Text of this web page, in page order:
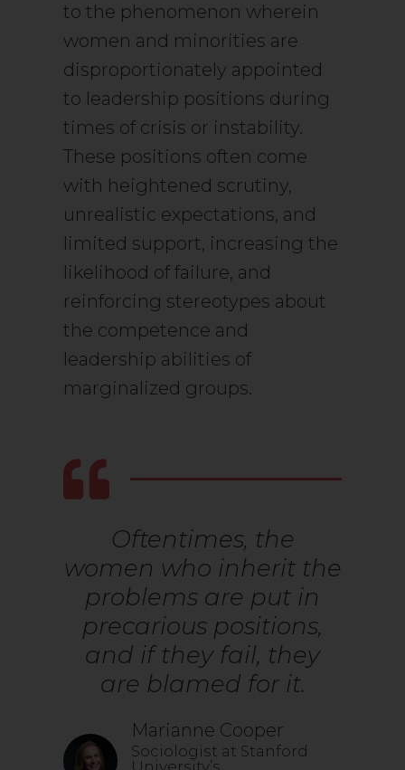
to the phenomenon wherein
women and minorities are
disproportionately appointed
to leadership positions during
times of crisis or instability.
These positions often come
with heightened scrutiny,
unrealistic expectations, and
limited support, increasing the
likelihood of failure, and
reinforcing stereotypes about
the competence and
leadership abilities of
marginalized groups.
Oftentimes, the
women who inherit the
problems are put in
precarious positions,
and if they fail, they
are blamed for it.
Marianne Cooper
Sociologist at Stanford
University’s